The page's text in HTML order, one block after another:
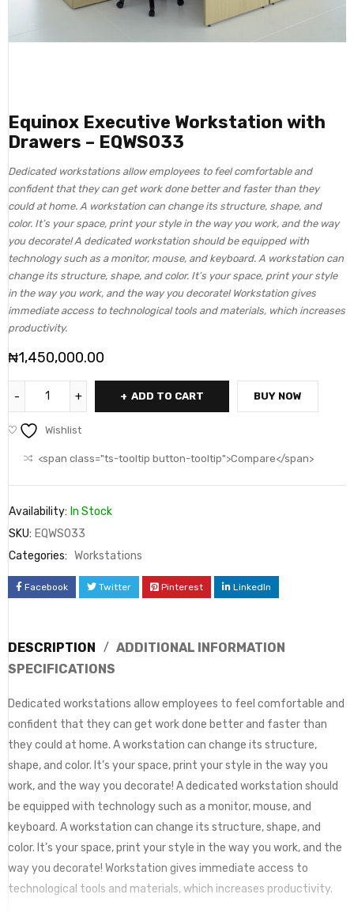
Equinox Executive Workstation with
Drawers – EQWS033
Dedicated workstations allow employees to feel comfortable and
confident that they can get work done better and faster than they
could at home. A workstation can change its structure, shape, and
color. It’s your space, print your style in the way you work, and the way
you decorate! A dedicated workstation should be equipped with
technology such as a monitor, mouse, and keyboard. A workstation can
change its structure, shape, and color. It’s your space, print your style
in the way you work, and the way you decorate! Workstation gives
immediate access to technological tools and materials, which increases
productivity.
₦1,450,000.00
ADD TO CART BUY NOW
Wishlist
<span class="ts-tooltip button-tooltip">Compare</span>
Availability: In Stock
SKU: EQWS033
Categories: Workstations
Facebook Twitter Pinterest LinkedIn
DESCRIPTION
ADDITIONAL INFORMATION
SPECIFICATIONS
Dedicated workstations allow employees to feel comfortable and
confident that they can get work done better and faster than
they could at home. A workstation can change its structure,
shape, and color. It’s your space, print your style in the way you
work, and the way you decorate! A dedicated workstation should
be equipped with technology such as a monitor, mouse, and
keyboard. A workstation can change its structure, shape, and
color. It’s your space, print your style in the way you work, and the
way you decorate! Workstation gives immediate access to
technological tools and materials, which increases productivity.